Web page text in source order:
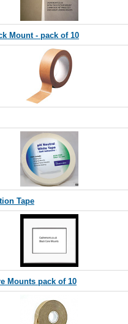
Mount - pack of 10
Tape
Mounts pack of 10